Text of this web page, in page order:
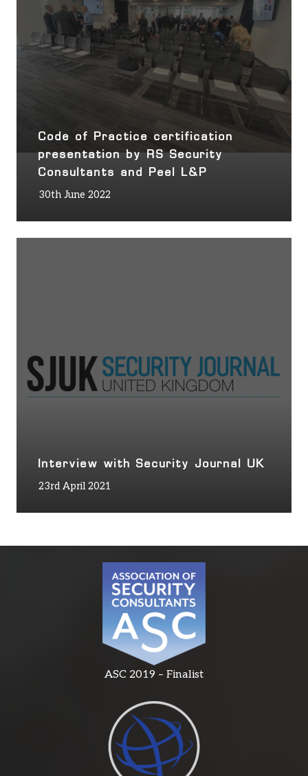
Code of Practice certification
presentation by RS Security
Consultants and Peel L&P
30th June 2022
Interview with Security Journal UK
23rd April 2021
ASC 2019 – Finalist